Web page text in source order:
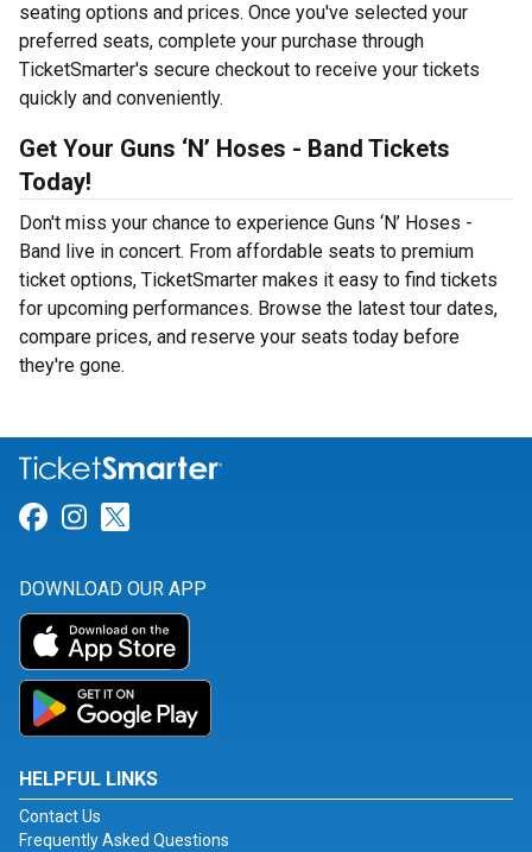
seating options and prices. Once you've selected your
preferred seats, complete your purchase through
TicketSmarter's secure checkout to receive your tickets
quickly and conveniently.
Get Your Guns ‘N’ Hoses - Band Tickets
Today!
Don't miss your chance to experience Guns ‘N’ Hoses -
Band live in concert. From affordable seats to premium
ticket options, TicketSmarter makes it easy to find tickets
for upcoming performances. Browse the latest tour dates,
compare prices, and reserve your seats today before
they're gone.
Link for Facebook
Link for Instagram
DOWNLOAD OUR APP
HELPFUL LINKS
Contact Us
Frequently Asked Questions